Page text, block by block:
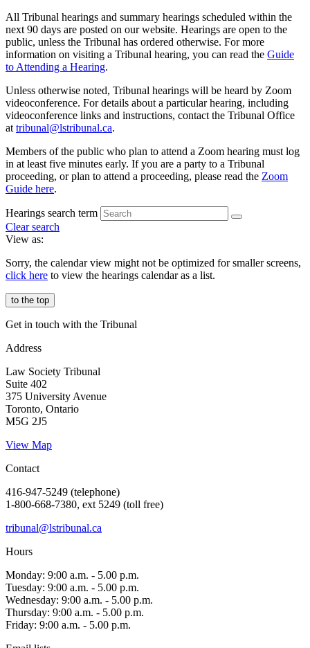
All Tribunal hearings and summary hearings scheduled within the
next 90 days are posted on our website. Hearings are open to the
public, unless the Tribunal has ordered otherwise. For more
information on visiting a Tribunal hearing, you can read the Guide
to Attending a Hearing.
Unless otherwise noted, Tribunal hearings will be heard by Zoom
videoconference. For details about a particular hearing, including
videoconference links and instructions, contact the Tribunal Office
at tribunal@lstribunal.ca.
Members of the public who plan to attend a Zoom hearing must log
in at least five minutes early. If you are a party to a Tribunal
proceeding, or plan to attend a proceeding, please read the Zoom
Guide here.
Hearings search term
Clear search
View as:
Sorry, the calendar view might not be optimized for smaller screens,
click here to view the hearings calendar as a list.
to the top
Get in touch with the Tribunal
Address
Law Society Tribunal
Suite 402
375 University Avenue
Toronto, Ontario
M5G 2J5
View Map
Contact
416-947-5249 (telephone)
1-800-668-7380, ext 5249 (toll free)
tribunal@lstribunal.ca
Hours
Monday: 9:00 a.m. - 5.00 p.m.
Tuesday: 9:00 a.m. - 5.00 p.m.
Wednesday: 9:00 a.m. - 5.00 p.m.
Thursday: 9:00 a.m. - 5.00 p.m.
Friday: 9:00 a.m. - 5.00 p.m.